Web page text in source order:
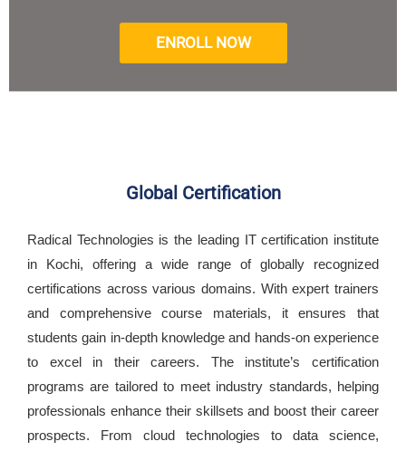
ENROLL NOW
Global Certification
Radical Technologies is the leading IT certification institute
in Kochi, offering a wide range of globally recognized
certifications across various domains. With expert trainers
and comprehensive course materials, it ensures that
students gain in-depth knowledge and hands-on experience
to excel in their careers. The institute’s certification
programs are tailored to meet industry standards, helping
professionals enhance their skillsets and boost their career
prospects. From cloud technologies to data science,